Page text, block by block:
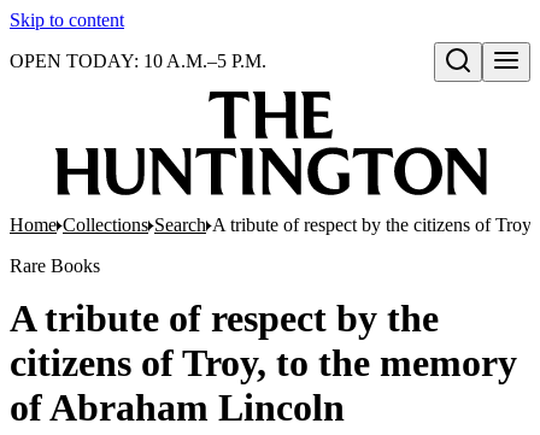
Skip to content
Open search
OPEN TODAY: 10 A.M.–5 P.M.
Home Collections Search A tribute of respect by the citizens of
Rare Books
A tribute of respect by the
citizens of Troy, to the memory
of Abraham Lincoln